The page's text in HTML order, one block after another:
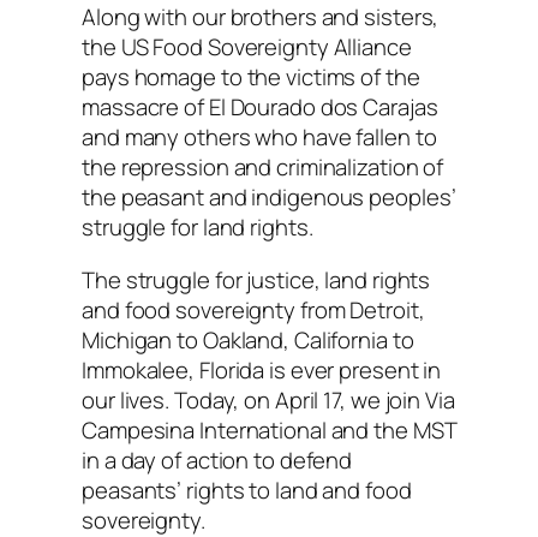
Along with our brothers and sisters,
the US Food Sovereignty Alliance
pays homage to the victims of the
massacre of El Dourado dos Carajas
and many others who have fallen to
the repression and criminalization of
the peasant and indigenous peoples’
struggle for land rights.
The struggle for justice, land rights
and food sovereignty from Detroit,
Michigan to Oakland, California to
Immokalee, Florida is ever present in
our lives. Today, on April 17, we join Via
Campesina International and the MST
in a day of action to defend
peasants’ rights to land and food
sovereignty.